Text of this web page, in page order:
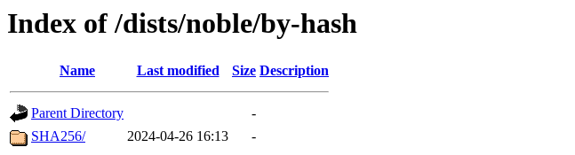
Index of /dists/noble/by-hash
Name Last modified Size Description
Parent Directory
-
SHA256/
2024-04-26 16:13 -